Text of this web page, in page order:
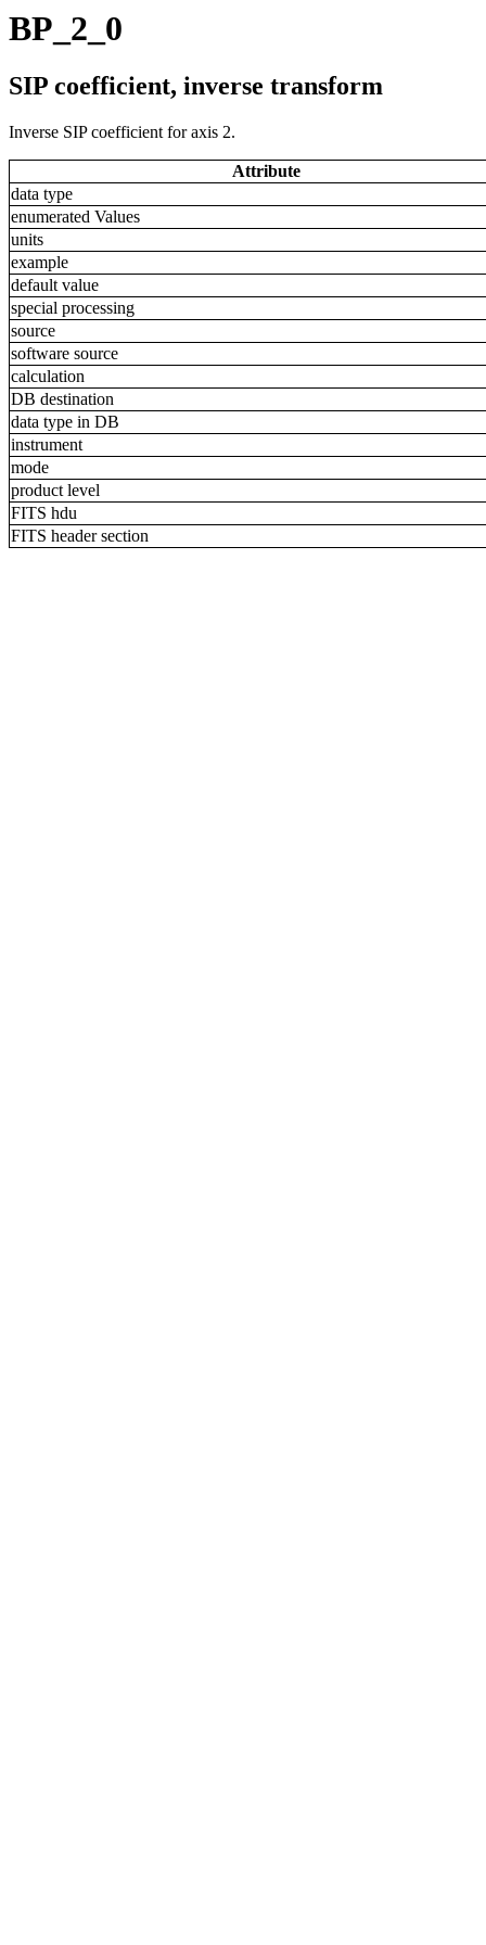
BP_2_0
SIP coefficient, inverse transform
Inverse SIP coefficient for axis 2.
Attribute
data type
enumerated Values
units
example
default value
special processing
source
software source
calculation
DB destination
data type in DB
instrument
mode
product level
FITS hdu
FITS header section